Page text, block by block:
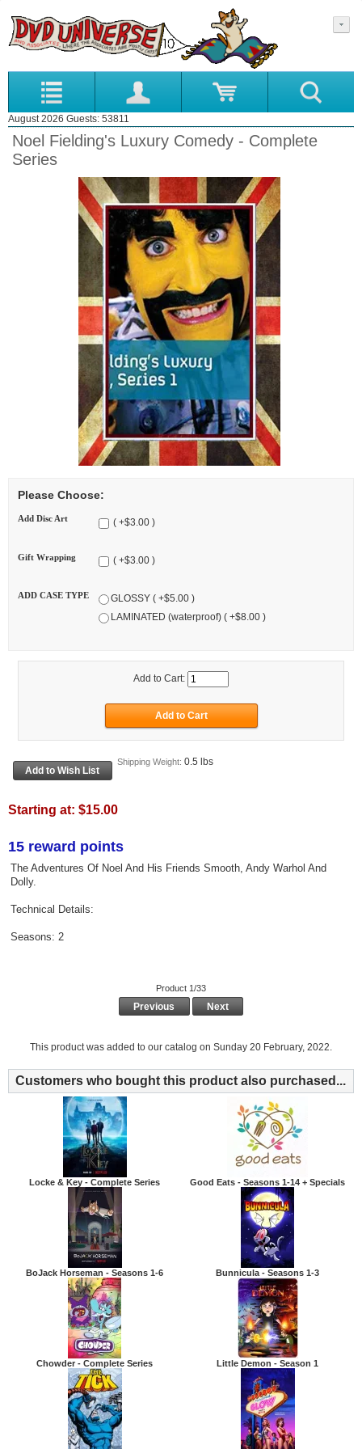
August 2026 Guests: 53811
Noel Fielding's Luxury Comedy - Complete
Series
Please Choose:
Add Disc Art ( +$3.00 )
Gift Wrapping ( +$3.00 )
ADD CASE TYPE
GLOSSY ( +$5.00 )
LAMINATED (waterproof) ( +$8.00 )
Add to Cart:
Shipping Weight: 0.5 lbs
Starting at: $15.00
15 reward points
The Adventures Of Noel And His Friends Smooth, Andy Warhol And
Dolly.
Technical Details:
Seasons: 2
Product 1/33
Previous Next
This product was added to our catalog on Sunday 20 February, 2022.
Customers who bought this product also purchased...
Locke & Key - Complete Series Good Eats - Seasons 1-14 + Specials
BoJack Horseman - Seasons 1-6 Bunnicula - Seasons 1-3
Chowder - Complete Series Little Demon - Season 1